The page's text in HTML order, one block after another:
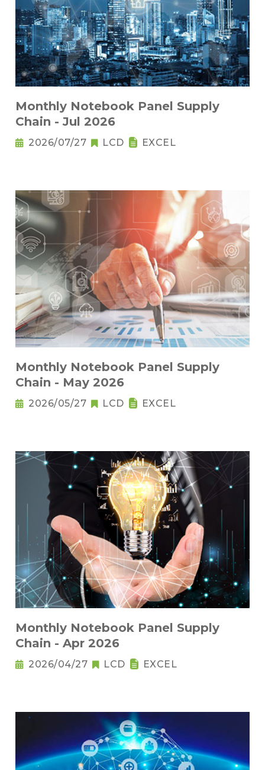
Monthly Notebook Panel Supply
Chain - Jul 2026
2026/07/27 LCD EXCEL
Monthly Notebook Panel Supply
Chain - May 2026
2026/05/27 LCD EXCEL
Monthly Notebook Panel Supply
Chain - Apr 2026
2026/04/27 LCD EXCEL